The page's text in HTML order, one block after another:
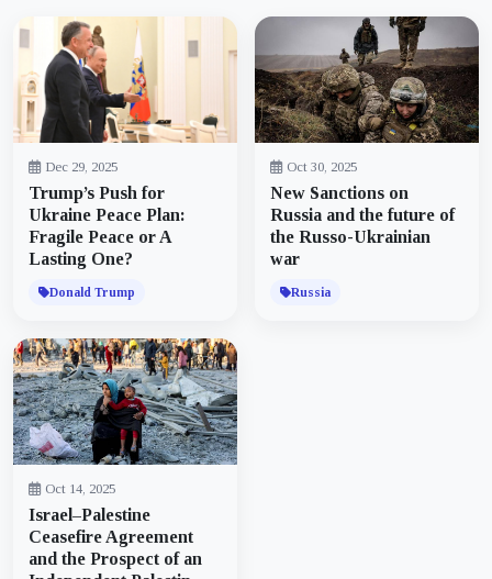
Dec 29, 2025
Trump’s Push for
Ukraine Peace Plan:
Fragile Peace or A
Lasting One?
Donald Trump
Oct 30, 2025
New Sanctions on
Russia and the future of
the Russo-Ukrainian
war
Russia
Oct 14, 2025
Israel–Palestine
Ceasefire Agreement
and the Prospect of an